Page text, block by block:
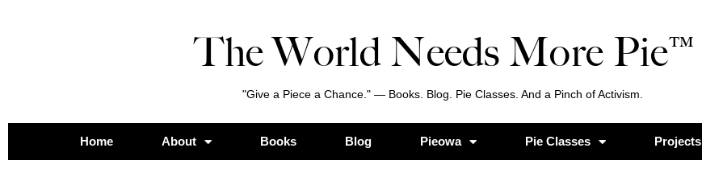
The World Needs More Pie™
"Give a Piece a Chance." — Books. Blog. Pie Classes. And a Pinch of Activism.
Home About Books Blog Pieowa Pie Classes Projects